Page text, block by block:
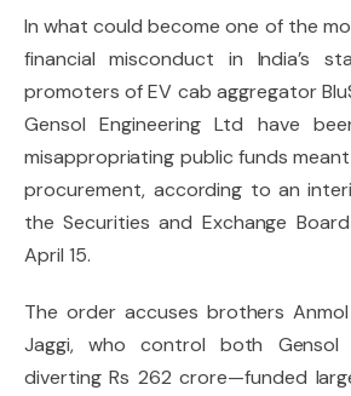
In what could become one of the
financial misconduct in India’s
promoters of EV cab aggregator
Gensol Engineering Ltd have
misappropriating public funds
procurement, according to an
the Securities and Exchange
April 15.
The order accuses brothers
Jaggi, who control both Gensol
diverting Rs 262 crore—funded